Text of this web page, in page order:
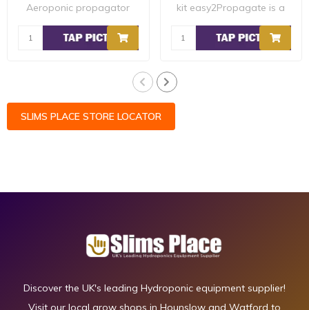
Aeroponic propagator
kit easy2Propagate is a
SLIMS PLACE STORE LOCATOR
Discover the UK's leading Hydroponic equipment supplier!
Visit our local grow shops in Hounslow and Watford to